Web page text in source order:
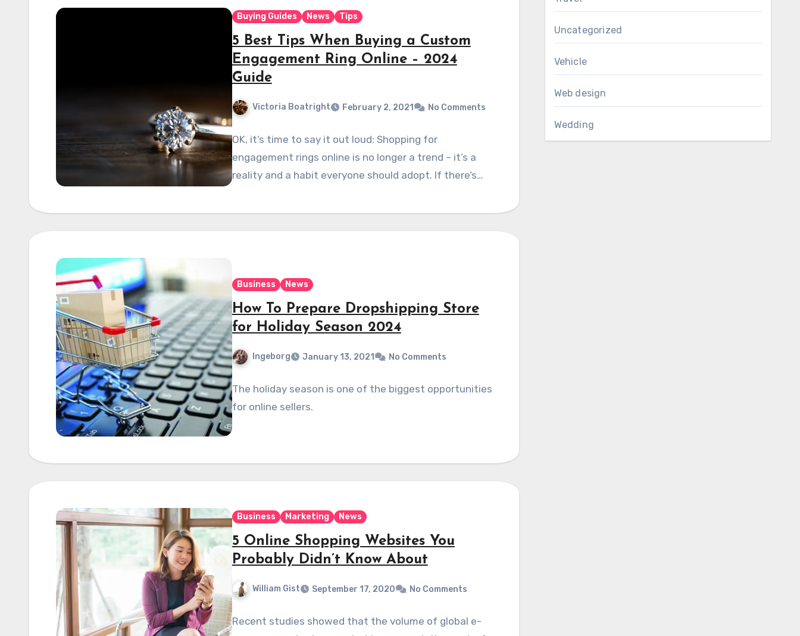
Buying Guides News Tips
5 Best Tips When Buying a Custom
Engagement Ring Online – 2024
Guide
Victoria Boatright February 2, 2021 No Comments
OK, it’s time to say it out loud: Shopping for
engagement rings online is no longer a trend – it’s a
reality and a habit everyone should adopt. If there’s…
Business News
How To Prepare Dropshipping Store
for Holiday Season 2024
Ingeborg January 13, 2021 No Comments
The holiday season is one of the biggest opportunities
for online sellers.
Business Marketing News
5 Online Shopping Websites You
Probably Didn’t Know About
William Gist September 17, 2020 No Comments
Recent studies showed that the volume of global e-
Uncategorized
Vehicle
Web design
Wedding